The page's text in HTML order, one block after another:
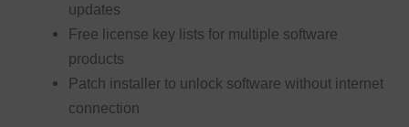
updates
Free license key lists for multiple software
products
Patch installer to unlock software without internet
connection